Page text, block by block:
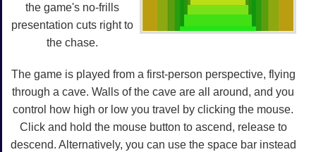
the game's no-frills
presentation cuts right to
the chase.
The game is played from a first-person perspective, flying
through a cave. Walls of the cave are all around, and you
control how high or low you travel by clicking the mouse.
Click and hold the mouse button to ascend, release to
descend. Alternatively, you can use the space bar instead